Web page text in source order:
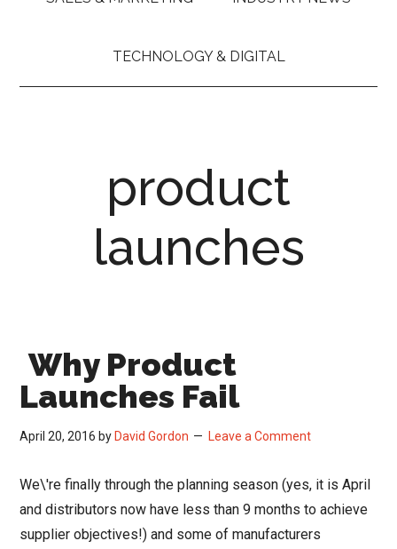
TECHNOLOGY & DIGITAL
product
launches
Why Product
Launches Fail
April 20, 2016 by David Gordon Leave a Comment
We\'re finally through the planning season (yes, it is April
and distributors now have less than 9 months to achieve
supplier objectives!) and some of manufacturers